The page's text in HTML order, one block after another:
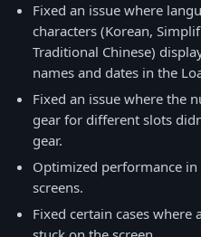
Fixed an issue where
characters (Korean,
Traditional Chinese)
names and dates in the
Fixed an issue where the
gear for different slots
gear.
Optimized performance
screens.
Fixed certain cases